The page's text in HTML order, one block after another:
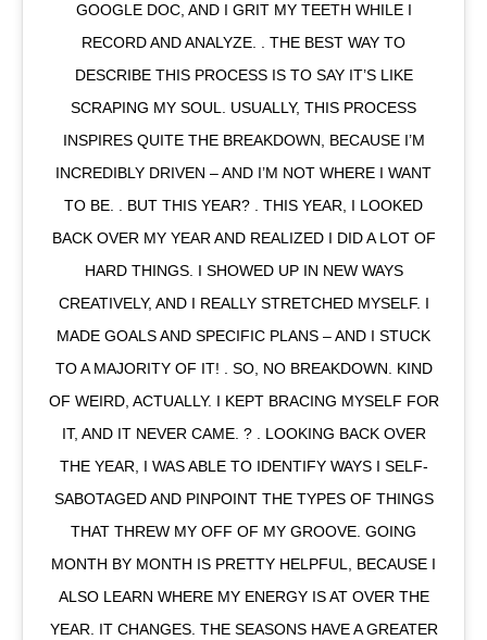
GOOGLE DOC, AND I GRIT MY TEETH WHILE I
RECORD AND ANALYZE. . THE BEST WAY TO
DESCRIBE THIS PROCESS IS TO SAY IT’S LIKE
SCRAPING MY SOUL. USUALLY, THIS PROCESS
INSPIRES QUITE THE BREAKDOWN, BECAUSE I’M
INCREDIBLY DRIVEN – AND I’M NOT WHERE I WANT
TO BE. . BUT THIS YEAR? . THIS YEAR, I LOOKED
BACK OVER MY YEAR AND REALIZED I DID A LOT OF
HARD THINGS. I SHOWED UP IN NEW WAYS
CREATIVELY, AND I REALLY STRETCHED MYSELF. I
MADE GOALS AND SPECIFIC PLANS – AND I STUCK
TO A MAJORITY OF IT! . SO, NO BREAKDOWN. KIND
OF WEIRD, ACTUALLY. I KEPT BRACING MYSELF FOR
IT, AND IT NEVER CAME. ? . LOOKING BACK OVER
THE YEAR, I WAS ABLE TO IDENTIFY WAYS I SELF-
SABOTAGED AND PINPOINT THE TYPES OF THINGS
THAT THREW MY OFF OF MY GROOVE. GOING
MONTH BY MONTH IS PRETTY HELPFUL, BECAUSE I
ALSO LEARN WHERE MY ENERGY IS AT OVER THE
YEAR. IT CHANGES. THE SEASONS HAVE A GREATER